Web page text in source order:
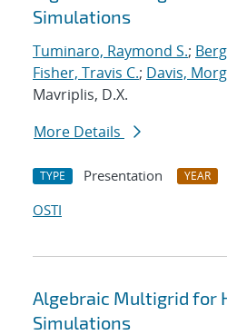
Simulations
Tuminaro, Raymond S.;
Fisher, Travis C.; Davis,
Mavriplis, D.X.
More Details
TYPE Presentation YEAR
OSTI
Algebraic Multigrid for
Simulations